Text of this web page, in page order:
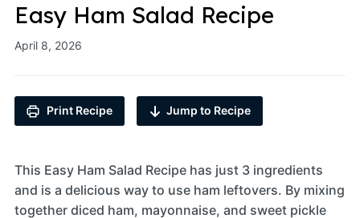
Easy Ham Salad Recipe
April 8, 2026
Print Recipe Jump to Recipe
This Easy Ham Salad Recipe has just 3 ingredients
and is a delicious way to use ham leftovers. By mixing
together diced ham, mayonnaise, and sweet pickle